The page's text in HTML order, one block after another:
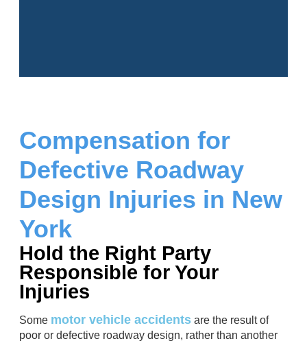
Compensation for
Defective Roadway
Design Injuries in New
York
Hold the Right Party
Responsible for Your
Injuries
Some motor vehicle accidents are the result of
poor or defective roadway design, rather than another